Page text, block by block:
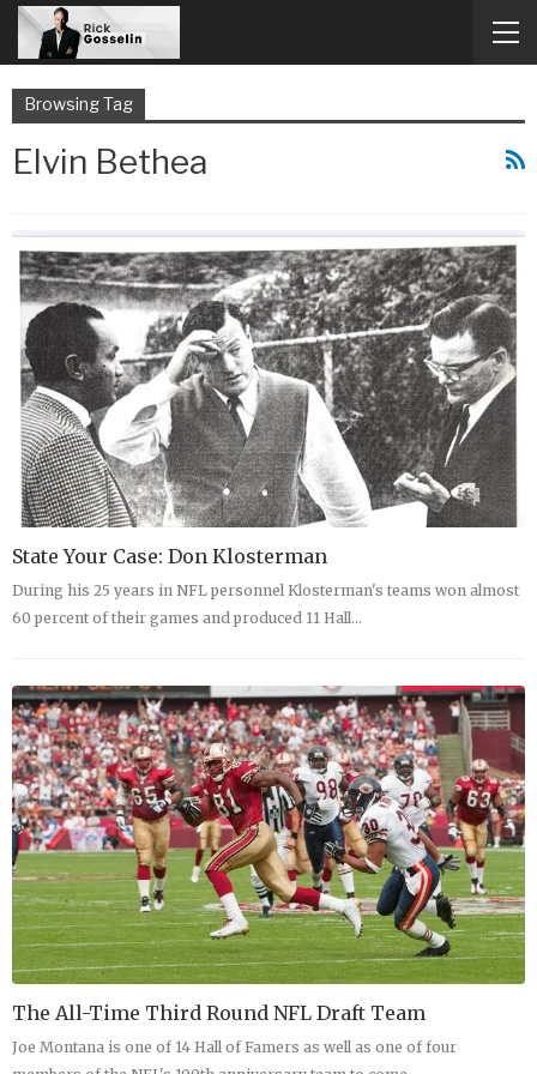
Browsing Tag
Elvin Bethea
State Your Case: Don Klosterman
During his 25 years in NFL personnel Klosterman's teams won almost
60 percent of their games and produced 11 Hall…
The All-Time Third Round NFL Draft Team
Joe Montana is one of 14 Hall of Famers as well as one of four